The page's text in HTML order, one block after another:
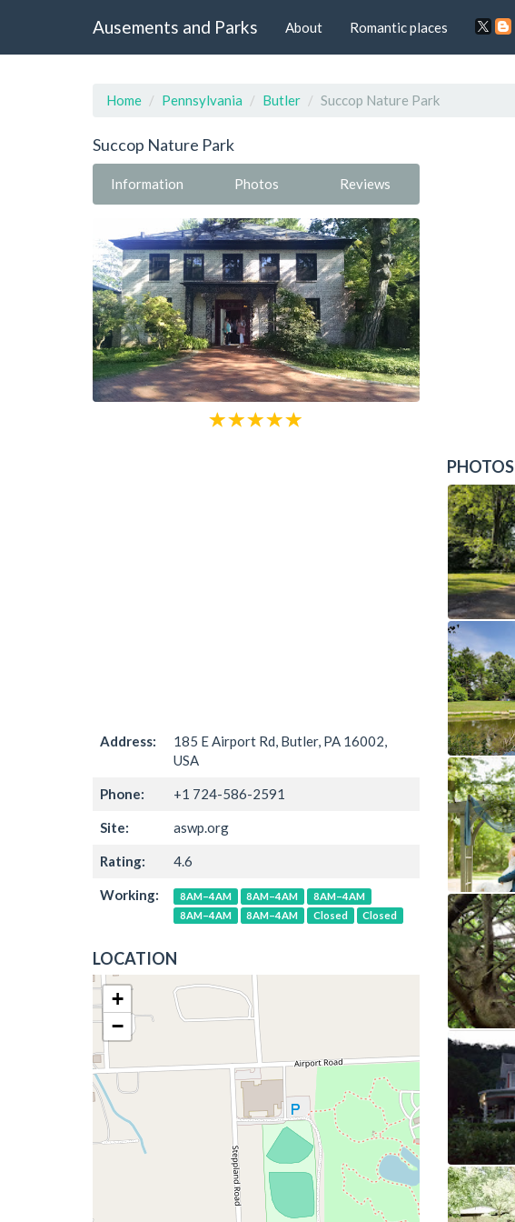
Ausements and Parks About Romantic places
Home Pennsylvania Butler Succop Nature Park
Succop Nature Park
Information Photos Reviews
Address:
185 E Airport Rd, Butler, PA 16002,
USA
Phone: +1 724-586-2591
Site: aswp.org
Rating: 4.6
Working: 8AM–4AM 8AM–4AM
8AM–4AM
8AM–4AM
8AM–4AM Closed Closed
LOCATION
+
−
PHOTOS